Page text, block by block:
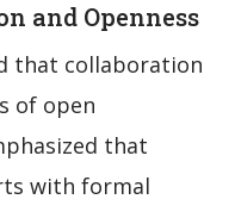
and Openness
that collaboration
of open
that
with formal